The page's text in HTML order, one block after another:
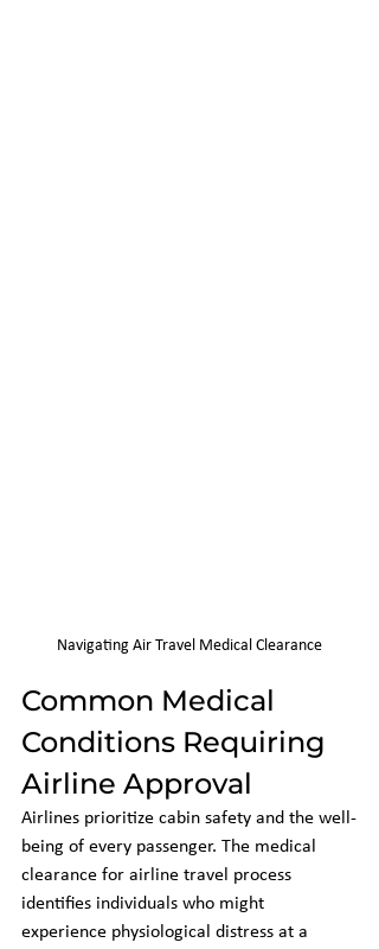
Navigating Air Travel Medical Clearance
Common Medical
Conditions Requiring
Airline Approval
Airlines prioritize cabin safety and the well-
being of every passenger. The medical
clearance for airline travel process
identifies individuals who might
experience physiological distress at a